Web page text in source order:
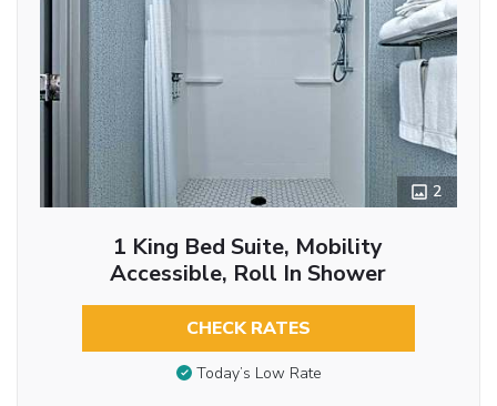
2
1 King Bed Suite, Mobility
Accessible, Roll In Shower
CHECK RATES
Today’s Low Rate